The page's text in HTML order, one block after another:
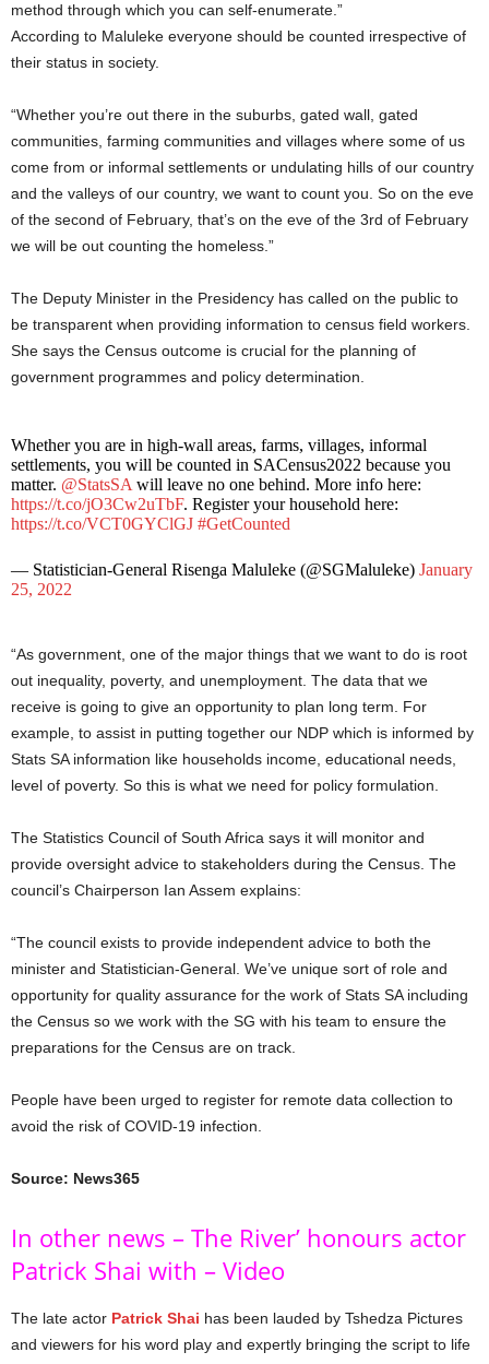
method through which you can self-enumerate.”
According to Maluleke everyone should be counted irrespective of
their status in society.
“Whether you’re out there in the suburbs, gated wall, gated
communities, farming communities and villages where some of us
come from or informal settlements or undulating hills of our country
and the valleys of our country, we want to count you. So on the eve
of the second of February, that’s on the eve of the 3rd of February
we will be out counting the homeless.”
The Deputy Minister in the Presidency has called on the public to
be transparent when providing information to census field workers.
She says the Census outcome is crucial for the planning of
government programmes and policy determination.
Whether you are in high-wall areas, farms, villages, informal
settlements, you will be counted in SACensus2022 because you
matter. @StatsSA will leave no one behind. More info here:
https://t.co/jO3Cw2uTbF. Register your household here:
https://t.co/VCT0GYClGJ #GetCounted
— Statistician-General Risenga Maluleke (@SGMaluleke) January
25, 2022
“As government, one of the major things that we want to do is root
out inequality, poverty, and unemployment. The data that we
receive is going to give an opportunity to plan long term. For
example, to assist in putting together our NDP which is informed by
Stats SA information like households income, educational needs,
level of poverty. So this is what we need for policy formulation.
The Statistics Council of South Africa says it will monitor and
provide oversight advice to stakeholders during the Census. The
council’s Chairperson Ian Assem explains:
“The council exists to provide independent advice to both the
minister and Statistician-General. We’ve unique sort of role and
opportunity for quality assurance for the work of Stats SA including
the Census so we work with the SG with his team to ensure the
preparations for the Census are on track.
People have been urged to register for remote data collection to
avoid the risk of COVID-19 infection.
Source: News365
In other news – The River’ honours actor
Patrick Shai with – Video
The late actor Patrick Shai has been lauded by Tshedza Pictures
and viewers for his word play and expertly bringing the script to life